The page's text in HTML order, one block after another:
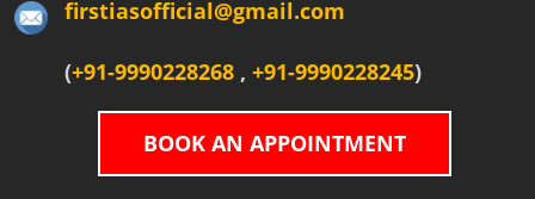
firstiasofficial@gmail.com
(+91-9990228268 , +91-9990228245)
BOOK AN APPOINTMENT